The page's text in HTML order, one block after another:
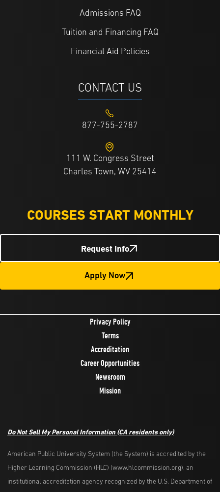
Admissions FAQ
Tuition and Financing FAQ
Financial Aid Policies
CONTACT US
877-755-2787
111 W. Congress Street
Charles Town, WV 25414
COURSES START MONTHLY
Request Info
Apply Now
Privacy Policy
Terms
Accreditation
Career Opportunities
Newsroom
Mission
Do Not Sell My Personal Information (CA residents only)
American Public University System (the System) is accredited by the
Higher Learning Commission (HLC) (www.hlcommission.org), an
institutional accreditation agency recognized by the U.S. Department of